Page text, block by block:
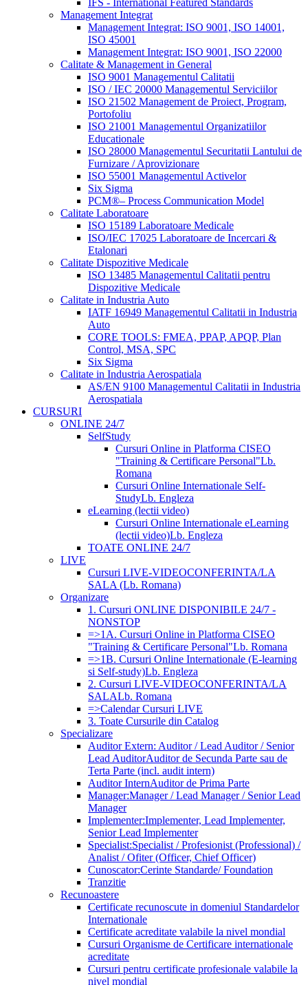
IFS - International Featured Standards
Management Integrat
Management Integrat: ISO 9001, ISO 14001,
ISO 45001
Management Integrat: ISO 9001, ISO 22000
Calitate & Management in General
ISO 9001 Managementul Calitatii
ISO / IEC 20000 Managementul Serviciilor
ISO 21502 Management de Proiect, Program,
Portofoliu
ISO 21001 Managementul Organizatiilor
Educationale
ISO 28000 Managementul Securitatii Lantului de
Furnizare / Aprovizionare
ISO 55001 Managementul Activelor
Six Sigma
PCM®– Process Communication Model
Calitate Laboratoare
ISO 15189 Laboratoare Medicale
ISO/IEC 17025 Laboratoare de Incercari &
Etalonari
Calitate Dispozitive Medicale
ISO 13485 Managementul Calitatii pentru
Dispozitive Medicale
Calitate in Industria Auto
IATF 16949 Managementul Calitatii in Industria
Auto
CORE TOOLS: FMEA, PPAP, APQP, Plan
Control, MSA, SPC
Six Sigma
Calitate in Industria Aerospatiala
AS/EN 9100 Managementul Calitatii in Industria
Aerospatiala
CURSURI
ONLINE 24/7
SelfStudy
Cursuri Online in Platforma CISEO
"Training & Certificare Personal"Lb.
Romana
Cursuri Online Internationale Self-
StudyLb. Engleza
eLearning (lectii video)
Cursuri Online Internationale eLearning
(lectii video)Lb. Engleza
TOATE ONLINE 24/7
LIVE
Cursuri LIVE-VIDEOCONFERINTA/LA
SALA (Lb. Romana)
Organizare
1. Cursuri ONLINE DISPONIBILE 24/7 -
NONSTOP
=>1A. Cursuri Online in Platforma CISEO
"Training & Certificare Personal"Lb. Romana
=>1B. Cursuri Online Internationale (E-learning
si Self-study)Lb. Engleza
2. Cursuri LIVE-VIDEOCONFERINTA/LA
SALALb. Romana
=>Calendar Cursuri LIVE
3. Toate Cursurile din Catalog
Specializare
Auditor Extern: Auditor / Lead Auditor / Senior
Lead AuditorAuditor de Secunda Parte sau de
Terta Parte (incl. audit intern)
Auditor InternAuditor de Prima Parte
Manager:Manager / Lead Manager / Senior Lead
Manager
Implementer:Implementer, Lead Implementer,
Senior Lead Implementer
Specialist:Specialist / Profesionist (Professional) /
Analist / Ofiter (Officer, Chief Officer)
Cunoscator:Cerinte Standarde/ Foundation
Tranzitie
Recunoastere
Certificate recunoscute in domeniul Standardelor
Internationale
Certificate acreditate valabile la nivel mondial
Cursuri Organisme de Certificare internationale
acreditate
Cursuri pentru certificate profesionale valabile la
nivel mondial